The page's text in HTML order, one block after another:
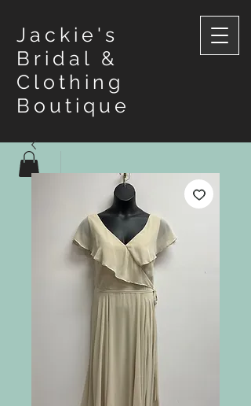
Jackie's
Bridal &
Clothing
Boutique